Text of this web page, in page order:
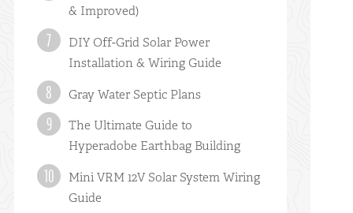
& Improved)
DIY Off-Grid Solar Power
Installation & Wiring Guide
Gray Water Septic Plans
The Ultimate Guide to
Hyperadobe Earthbag Building
Mini VRM 12V Solar System Wiring
Guide